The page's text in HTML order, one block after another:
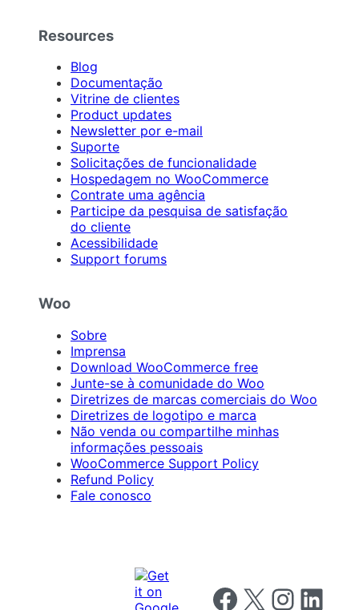
Resources
Blog
Documentação
Vitrine de clientes
Product updates
Newsletter por e-mail
Suporte
Solicitações de funcionalidade
Hospedagem no WooCommerce
Contrate uma agência
Participe da pesquisa de satisfação
do cliente
Acessibilidade
Support forums
Woo
Sobre
Imprensa
Download WooCommerce free
Junte-se à comunidade do Woo
Diretrizes de marcas comerciais do Woo
Diretrizes de logotipo e marca
Não venda ou compartilhe minhas
informações pessoais
WooCommerce Support Policy
Refund Policy
Fale conosco
Follow us on Facebook
Follow us on X Follow us on
Follow us